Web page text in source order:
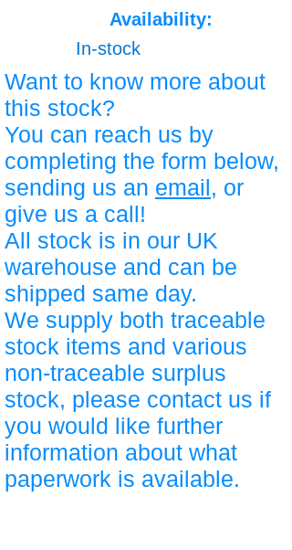
Availability:
In-stock
Want to know more about
this stock?
You can reach us by
completing the form below,
sending us an email, or
give us a call!
All stock is in our UK
warehouse and can be
shipped same day.
We supply both traceable
stock items and various
non-traceable surplus
stock, please contact us if
you would like further
information about what
paperwork is available.